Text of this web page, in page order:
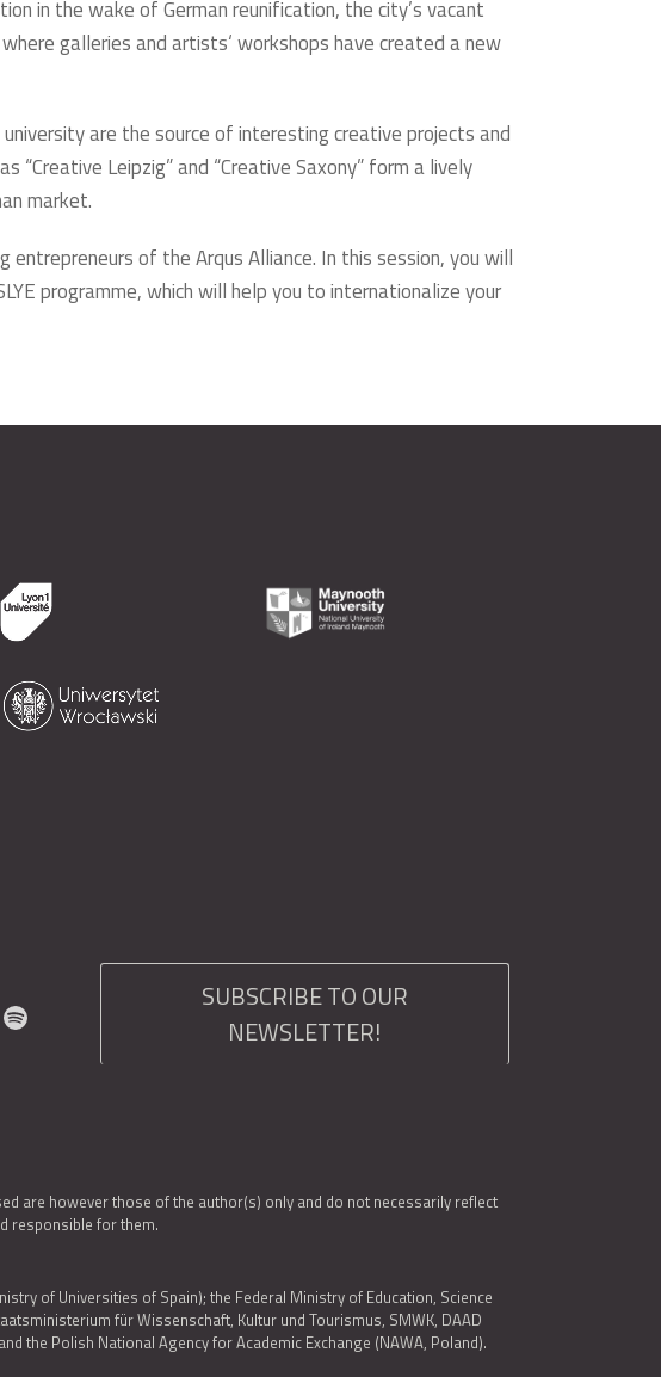
in the wake of German reunification, the city’s vacant
galleries and artists‘ workshops have created a new
are the source of interesting creative projects and
Leipzig” and “Creative Saxony” form a lively
market.
entrepreneurs of the Arqus Alliance. In this session, you will
programme, which will help you to internationalize your
SUBSCRIBE TO OUR
NEWSLETTER!
are however those of the author(s) only and do not necessarily reflect
responsible for them.
of Universities of Spain); the Federal Ministry of Education, Science
für Wissenschaft, Kultur und Tourismus, SMWK, DAAD
the Polish National Agency for Academic Exchange (NAWA, Poland).